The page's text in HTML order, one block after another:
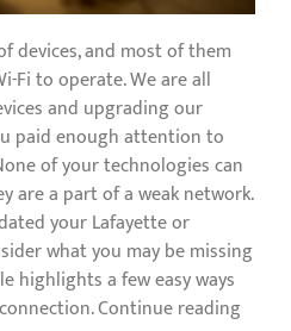
devices, and most of them
Fi to operate. We are all
and upgrading our
paid enough attention to
of your technologies can
a part of a weak network.
your Lafayette or
what you may be missing
highlights a few easy ways
Continue reading